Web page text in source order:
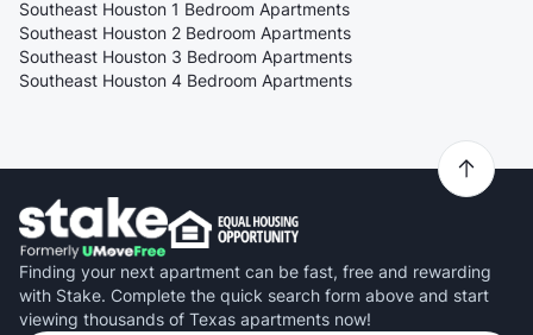
Southeast Houston 1 Bedroom Apartments
Southeast Houston 2 Bedroom Apartments
Southeast Houston 3 Bedroom Apartments
Southeast Houston 4 Bedroom Apartments
Finding your next apartment can be fast, free and rewarding
with Stake. Complete the quick search form above and start
viewing thousands of Texas apartments now!